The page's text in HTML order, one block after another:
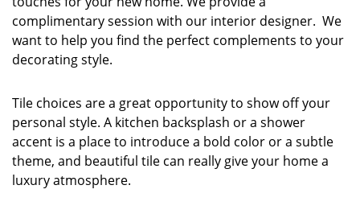
complimentary session with our interior designer. We
want to help you find the perfect complements to your
decorating style.
Tile choices are a great opportunity to show off your
personal style. A kitchen backsplash or a shower
accent is a place to introduce a bold color or a subtle
theme, and beautiful tile can really give your home a
luxury atmosphere.